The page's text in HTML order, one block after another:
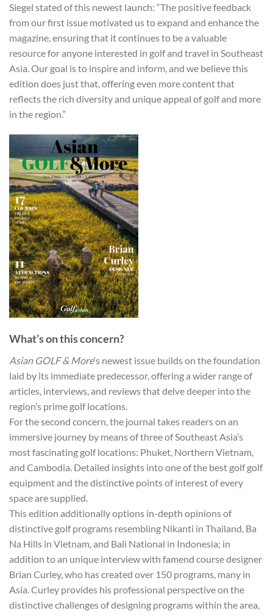
Siegel stated of this newest launch: “The positive feedback
from our first issue motivated us to expand and enhance the
magazine, ensuring that it continues to be a valuable
resource for anyone interested in golf and travel in Southeast
Asia. Our goal is to inspire and inform, and we believe this
edition does just that, offering even more content that
reflects the rich diversity and unique appeal of golf and more
in the region.”
What’s on this concern?
Asian GOLF & More‘s newest issue builds on the foundation
laid by its immediate predecessor, offering a wider range of
articles, interviews, and reviews that delve deeper into the
region’s prime golf locations.
For the second concern, the journal takes readers on an
immersive journey by means of three of Southeast Asia’s
most fascinating golf locations: Phuket, Northern Vietnam,
and Cambodia. Detailed insights into one of the best golf golf
equipment and the distinctive points of interest of every
space are supplied.
This edition additionally options in-depth opinions of
distinctive golf programs resembling Nikanti in Thailand, Ba
Na Hills in Vietnam, and Bali National in Indonesia; in
addition to an unique interview with famend course designer
Brian Curley, who has created over 150 programs, many in
Asia. Curley provides his professional perspective on the
distinctive challenges of designing programs within the area,